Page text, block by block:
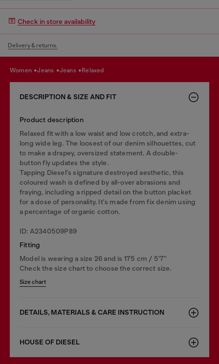
Check in store availability
Delivery & returns.
women jeans jeans relaxed
DESCRIPTION & SIZE AND FIT
Product description
Relaxed fit with a low waist and low crotch, and extra-
long wide leg. The loosest of our denim silhouettes, cut
to make a drapey, oversized statement. A double-
button fly updates the style.
Tapping Diesel's signature destroyed aesthetic, this
coloured wash is defined by all-over abrasions and
fraying, including a ripped detail on the button placket
for a dose of personality. It's made from fix denim using
a percentage of organic cotton.
ID: A2340509P89
Fitting
Model is wearing a size 26 and is 175 cm / 5'7''
Check the size chart to choose the correct size.
Size chart
DETAILS, MATERIALS & CARE INSTRUCTION
HOUSE OF DIESEL